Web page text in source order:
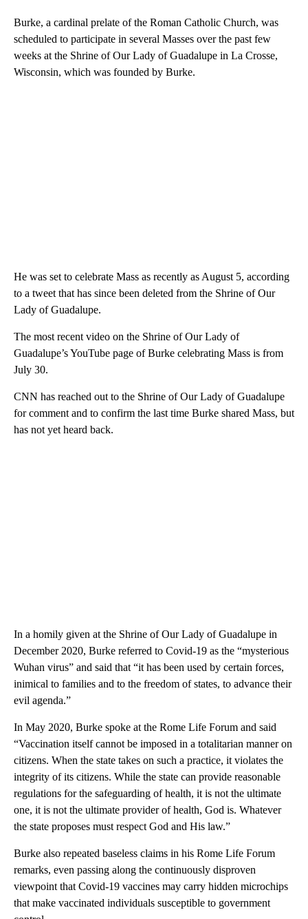
Burke, a cardinal prelate of the Roman Catholic Church, was
scheduled to participate in several Masses over the past few
weeks at the Shrine of Our Lady of Guadalupe in La Crosse,
Wisconsin, which was founded by Burke.
He was set to celebrate Mass as recently as August 5, according
to a tweet that has since been deleted from the Shrine of Our
Lady of Guadalupe.
The most recent video on the Shrine of Our Lady of
Guadalupe’s YouTube page of Burke celebrating Mass is from
July 30.
CNN has reached out to the Shrine of Our Lady of Guadalupe
for comment and to confirm the last time Burke shared Mass, but
has not yet heard back.
In a homily given at the Shrine of Our Lady of Guadalupe in
December 2020, Burke referred to Covid-19 as the “mysterious
Wuhan virus” and said that “it has been used by certain forces,
inimical to families and to the freedom of states, to advance their
evil agenda.”
In May 2020, Burke spoke at the Rome Life Forum and said
“Vaccination itself cannot be imposed in a totalitarian manner on
citizens. When the state takes on such a practice, it violates the
integrity of its citizens. While the state can provide reasonable
regulations for the safeguarding of health, it is not the ultimate
one, it is not the ultimate provider of health, God is. Whatever
the state proposes must respect God and His law.”
Burke also repeated baseless claims in his Rome Life Forum
remarks, even passing along the continuously disproven
viewpoint that Covid-19 vaccines may carry hidden microchips
that make vaccinated individuals susceptible to government